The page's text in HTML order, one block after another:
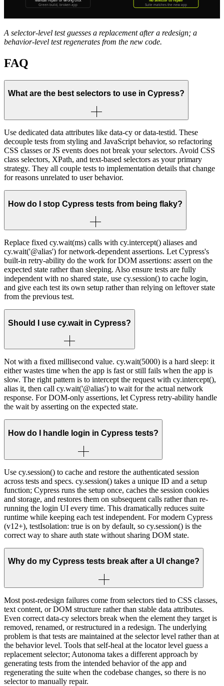
A selector-level test guesses a replacement after a redesign; a
behavior-level test regenerates from the new code.
FAQ
What are the best selectors to use in Cypress?
Use dedicated data attributes like data-cy or data-testid. These
decouple tests from styling and JavaScript behavior, so refactoring
CSS classes or JS events does not break your selectors. Avoid CSS
class selectors, XPath, and text-based selectors as your primary
strategy. They all couple tests to implementation details that change
for reasons unrelated to user behavior.
How do I stop Cypress tests from being flaky?
Replace fixed cy.wait(ms) calls with cy.intercept() aliases and
cy.wait('@alias') for network-dependent assertions. Let Cypress's
built-in retry-ability do the work for DOM assertions: assert on the
expected state rather than sleeping. Also ensure tests are fully
independent with no shared state, use cy.session() to cache login,
and give each test its own setup rather than relying on leftover state
from the previous test.
Should I use cy.wait in Cypress?
Not with a fixed millisecond value. cy.wait(5000) is a hard sleep: it
either wastes time when the app is fast or still fails when the app is
slow. The right pattern is to intercept the request with cy.intercept(),
alias it, then call cy.wait('@alias') to wait for the actual network
response. For DOM-only assertions, let Cypress retry-ability handle
the wait by asserting on the expected state.
How do I handle login in Cypress tests?
Use cy.session() to cache and restore the authenticated session
across tests and specs. cy.session() takes a unique ID and a setup
function; Cypress runs the setup once, caches the session cookies
and storage, and restores them on subsequent calls rather than re-
running the login UI every time. This dramatically reduces suite
runtime while keeping each test independent. For modern Cypress
(v12+), testIsolation: true is on by default, so cy.session() is the
correct way to share auth state without sharing DOM state.
Why do my Cypress tests break after a UI change?
Most post-redesign failures come from selectors tied to CSS classes,
text content, or DOM structure rather than stable data attributes.
Even correct data-cy selectors break when the element they target is
removed, renamed, or restructured in a redesign. The underlying
problem is that tests are maintained at the selector level rather than at
the behavior level. Tools that self-heal at the locator level guess a
replacement selector; Autonoma takes a different approach by
generating tests from the intended behavior of the app and
regenerating the suite when the codebase changes, so there is no
selector to manually repair.